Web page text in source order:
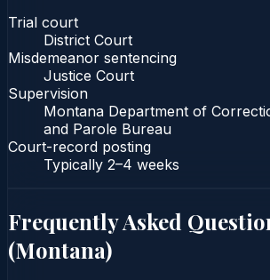
Trial court
District Court
Misdemeanor sentencing
Justice Court
Supervision
Montana Department of
and Parole Bureau
Court-record posting
Typically 2–4 weeks
Frequently Asked
(Montana)